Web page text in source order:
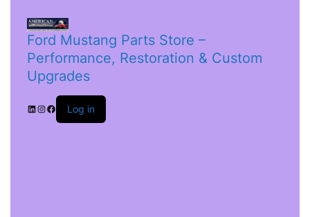
Ford Mustang Parts Store –
Performance, Restoration & Custom
Upgrades
Log in